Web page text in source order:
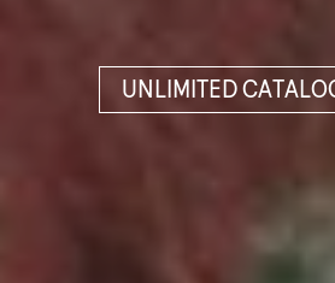
UNLIMITED